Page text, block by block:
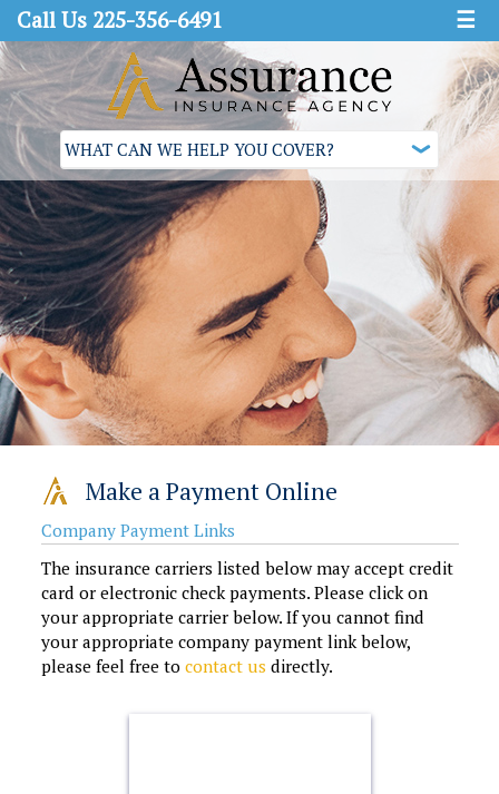
Call Us 225-356-6491 ☰
Make a Payment Online
Company Payment Links
The insurance carriers listed below may accept credit
card or electronic check payments. Please click on
your appropriate carrier below. If you cannot find
your appropriate company payment link below,
please feel free to contact us directly.